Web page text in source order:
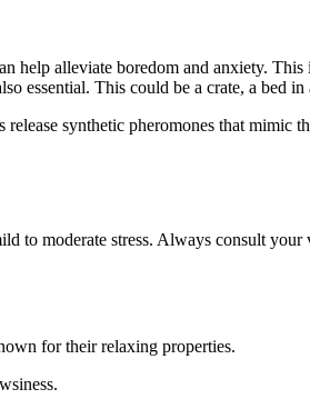
help alleviate boredom and anxiety.
essential. This could be a crate, a bed
release synthetic pheromones that mimic
to moderate stress. Always consult
for their relaxing properties.